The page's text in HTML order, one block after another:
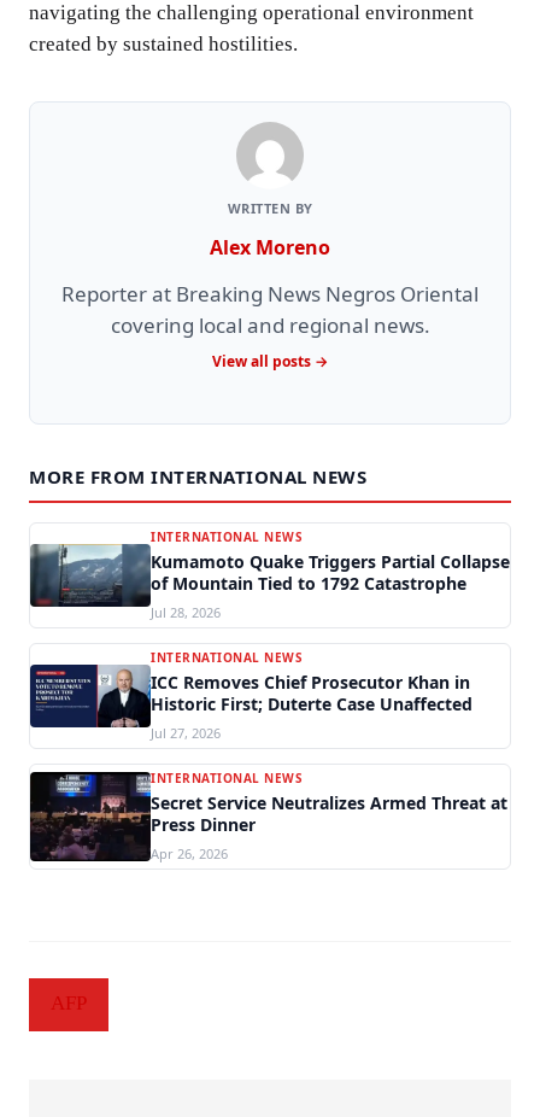
navigating the challenging operational environment
created by sustained hostilities.
WRITTEN BY
Alex Moreno
Reporter at Breaking News Negros Oriental
covering local and regional news.
View all posts →
MORE FROM INTERNATIONAL NEWS
INTERNATIONAL NEWS
Kumamoto Quake Triggers Partial Collapse
of Mountain Tied to 1792 Catastrophe
Jul 28, 2026
INTERNATIONAL NEWS
ICC Removes Chief Prosecutor Khan in
Historic First; Duterte Case Unaffected
Jul 27, 2026
INTERNATIONAL NEWS
Secret Service Neutralizes Armed Threat at
Press Dinner
Apr 26, 2026
AFP